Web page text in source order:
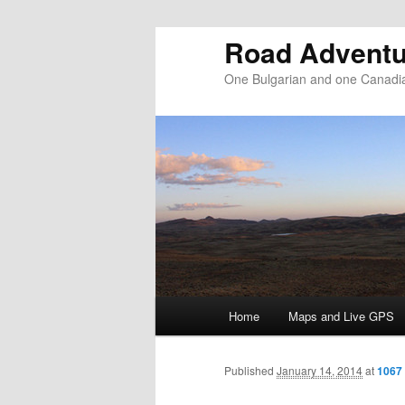
Road
One Bulgarian and one
Skip to primary content
Skip to secondary content
Home Maps and Live GPS
Published January 14, 2014at1067